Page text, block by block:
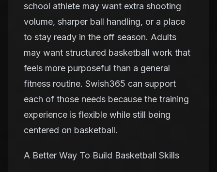
school athlete may want extra shooting
volume, sharper ball handling, or a place
to stay ready in the off season. Adults
may want structured basketball work that
feels more purposeful than a general
fitness routine. Swish365 can support
each of those needs because the training
experience is flexible while still being
centered on basketball.
A Better Way To Build Basketball Skills